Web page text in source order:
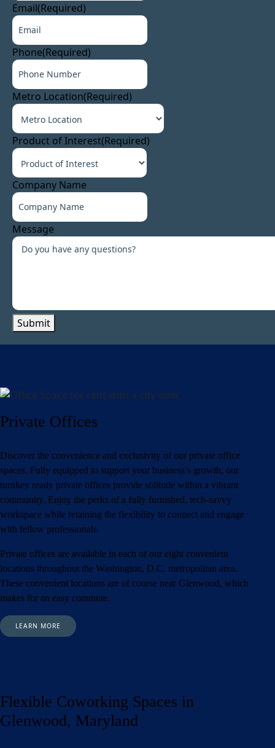
t
Email(Required)
Phone(Required)
Metro Location(Required)
Product of Interest(Required)
Company Name
Message
Submit
Private Offices
Discover the convenience and exclusivity of our private office
spaces. Fully equipped to support your business’s growth, our
turnkey ready private offices provide solitude within a vibrant
community. Enjoy the perks of a fully furnished, tech-savvy
workspace while retaining the flexibility to connect and engage
with fellow professionals.
Private offices are available in each of our eight convenient
locations throughout the Washington, D.C. metropolitan area.
These convenient locations are of course near Glenwood, which
makes for an easy commute.
LEARN MORE
Flexible Coworking Spaces in
Glenwood, Maryland